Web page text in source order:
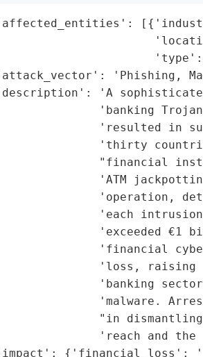
'Phishing,
'A sophisticated
'banking
'resulted in
'thirty
"financial
'ATM
'operation,
'each
'exceeded €1
'financial
'loss, raising
'banking
'malware.
"in
'reach and the
{'financial_loss':